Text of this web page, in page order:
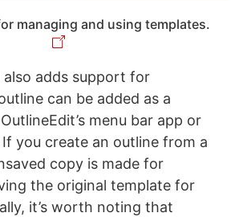
managing and using templates.
also adds support for
can be added as a
menu bar app or
you create an outline from a
copy is made for
the original template for
it’s worth noting that